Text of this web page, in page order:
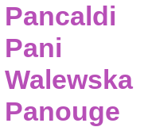
Pancaldi
Pani
Walewska
Panouge